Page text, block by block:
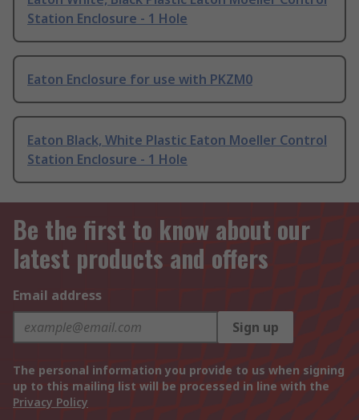
Station Enclosure - 1 Hole
Eaton Enclosure for use with PKZM0
Eaton Black, White Plastic Eaton Moeller Control
Station Enclosure - 1 Hole
Be the first to know about our
latest products and offers
Email address
Sign up
The personal information you provide to us when signing
up to this mailing list will be processed in line with the
Privacy Policy